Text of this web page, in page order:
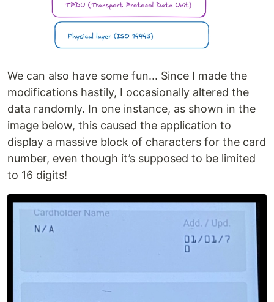
We can also have some fun... Since I made the
modifications hastily, I occasionally altered the
data randomly. In one instance, as shown in the
image below, this caused the application to
display a massive block of characters for the card
number, even though it’s supposed to be limited
to 16 digits!